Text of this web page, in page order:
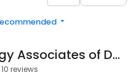
Audiology Associates of Deerfield, PC
10 reviews